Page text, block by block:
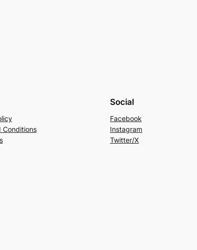
Conditions
Social
Facebook
Instagram
Twitter/X